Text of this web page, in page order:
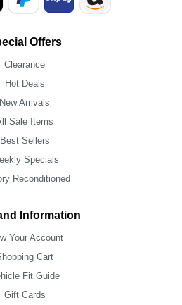
Offers
Clearance
Hot Deals
New Arrivals
Sale Items
Best Sellers
Specials
Reconditioned
Information
Your Account
Cart
Fit Guide
Gift Cards